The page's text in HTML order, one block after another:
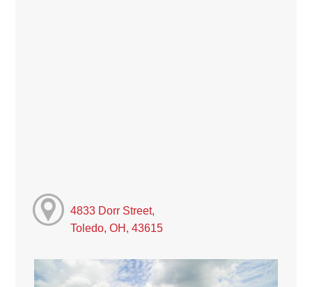
4833 Dorr Street,
Toledo, OH, 43615